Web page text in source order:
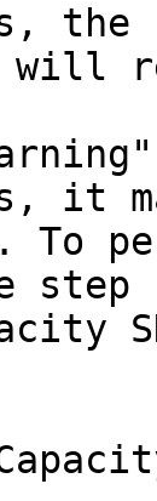
the
will
it
To
step